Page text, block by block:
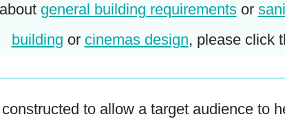
general building requirementsor
building or cinemas design, please click
to allow a target audience to